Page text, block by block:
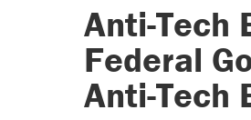
Anti-Tech
Federal
Anti-Tech